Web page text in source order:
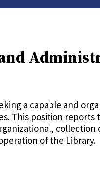
a capable and
This position
of the Library.